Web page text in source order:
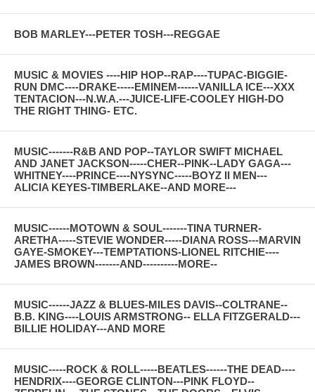
BOB MARLEY---PETER TOSH---REGGAE
MUSIC & MOVIES ----HIP HOP--RAP----TUPAC-BIGGIE-
RUN DMC----DRAKE-----EMINEM------VANILLA ICE---XXX
TENTACION---N.W.A.---JUICE-LIFE-COOLEY HIGH-DO
THE RIGHT THING- ETC.
MUSIC-------R&B AND POP--TAYLOR SWIFT MICHAEL
AND JANET JACKSON-----CHER--PINK--LADY GAGA---
WHITNEY----PRINCE----NYSYNC-----BOYZ II MEN---
ALICIA KEYES-TIMBERLAKE--AND MORE---
MUSIC------MOTOWN & SOUL-------TINA TURNER-
ARETHA-----STEVIE WONDER-----DIANA ROSS---MARVIN
GAYE-SMOKEY---TEMPTATIONS-LIONEL RITCHIE----
JAMES BROWN-------AND----------MORE--
MUSIC------JAZZ & BLUES-MILES DAVIS--COLTRANE--
B.B. KING----LOUIS ARMSTRONG-- ELLA FITZGERALD---
BILLIE HOLIDAY---AND MORE
MUSIC-----ROCK & ROLL-----BEATLES------THE DEAD----
HENDRIX----GEORGE CLINTON---PINK FLOYD--